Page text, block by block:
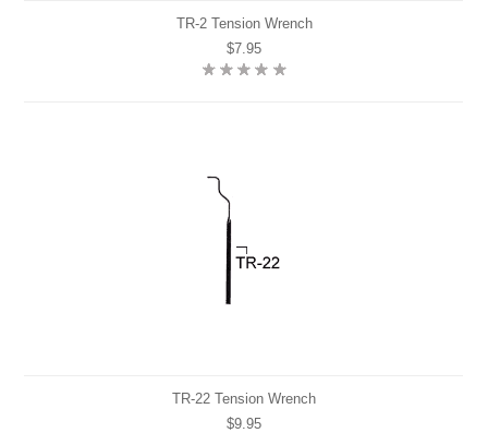
TR-2 Tension Wrench
$7.95
TR-22 Tension Wrench
$9.95